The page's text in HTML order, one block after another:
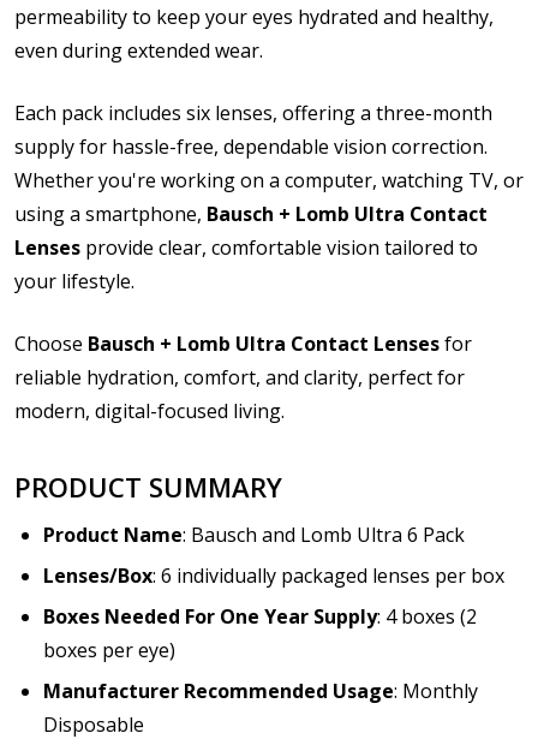
ppt, pptx, pub, odt, ods, odp, odg, odf, pdf, psd, zip
Please note contact lens shipping to US addresses
permeability to keep your eyes hydrated and healthy,
even during extended wear.
Each pack includes six lenses, offering a three-month
supply for hassle-free, dependable vision correction.
Whether you're working on a computer, watching TV, or
using a smartphone, Bausch + Lomb Ultra Contact
Lenses provide clear, comfortable vision tailored to
your lifestyle.
Choose Bausch + Lomb Ultra Contact Lensesfor
reliable hydration, comfort, and clarity, perfect for
modern, digital-focused living.
PRODUCT SUMMARY
Product Name: Bausch and Lomb Ultra 6 Pack
Lenses/Box: 6 individually packaged lenses per box
Boxes Needed For One Year Supply: 4 boxes (2
boxes per eye)
Manufacturer Recommended Usage: Monthly
Disposable